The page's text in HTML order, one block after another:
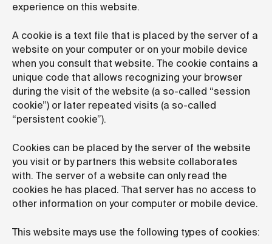
experience on this website.
A cookie is a text file that is placed by the server of a
website on your computer or on your mobile device
when you consult that website. The cookie contains a
unique code that allows recognizing your browser
during the visit of the website (a so-called “session
cookie”) or later repeated visits (a so-called
“persistent cookie”).
Cookies can be placed by the server of the website
you visit or by partners this website collaborates
with. The server of a website can only read the
cookies he has placed. That server has no access to
other information on your computer or mobile device.
This website mays use the following types of cookies: